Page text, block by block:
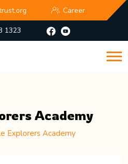
Career
1323
Academy
Explorers Academy